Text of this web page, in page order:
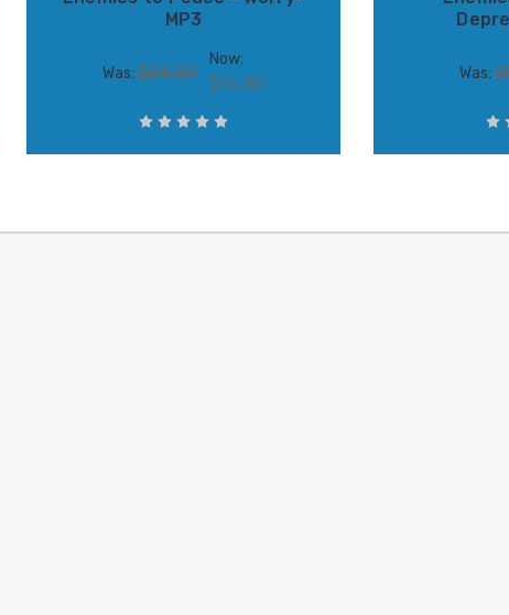
MP3
Was: $24.00
Now:
$16.80 Was: